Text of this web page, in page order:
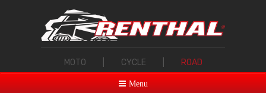
MOTO CYCLE ROAD
Menu